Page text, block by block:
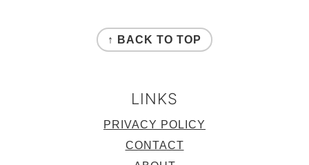
↑ BACK TO TOP
LINKS
PRIVACY POLICY
CONTACT